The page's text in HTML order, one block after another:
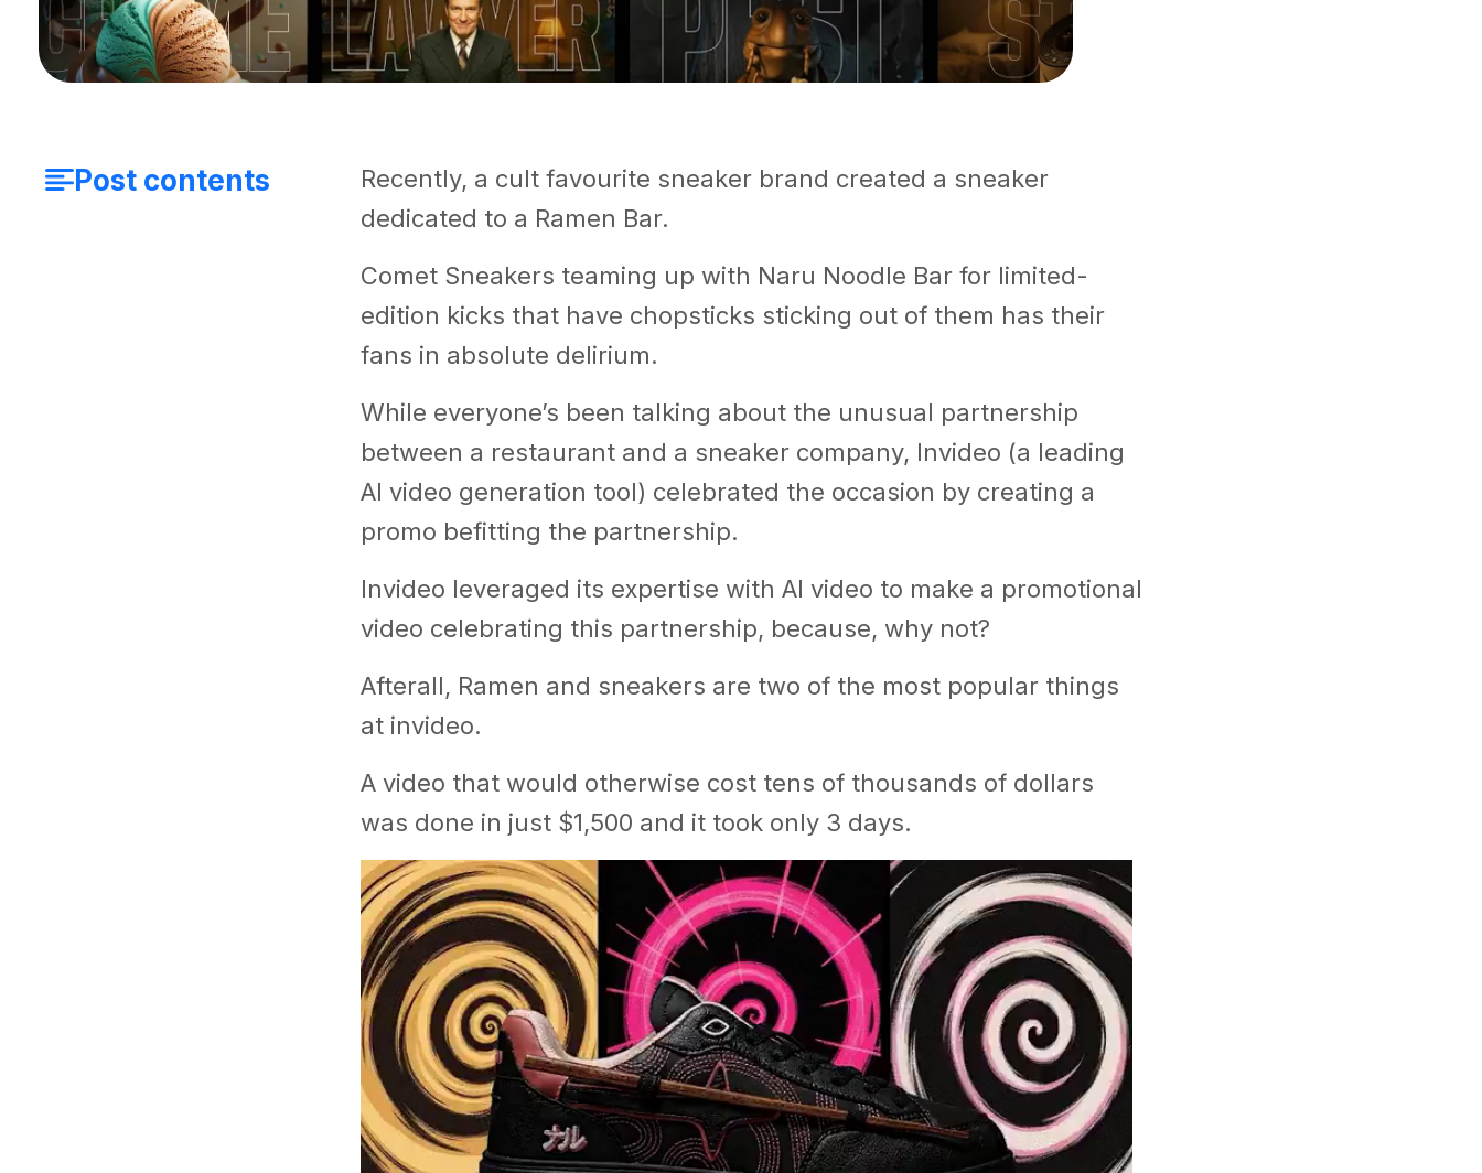
Post contents
Recently, a cult favourite sneaker brand created a sneaker
dedicated to a Ramen Bar.
Comet Sneakers teaming up with Naru Noodle Bar for limited-
edition kicks that have chopsticks sticking out of them has their
fans in absolute delirium.
While everyone’s been talking about the unusual partnership
between a restaurant and a sneaker company, Invideo (a leading
AI video generation tool) celebrated the occasion by creating a
promo befitting the partnership.
Invideo leveraged its expertise with AI video to make a promotional
video celebrating this partnership, because, why not?
Afterall, Ramen and sneakers are two of the most popular things
at invideo.
A video that would otherwise cost tens of thousands of dollars
was done in just $1,500 and it took only 3 days.